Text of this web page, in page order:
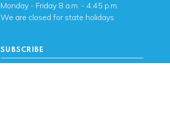
Monday - Friday 8 a.m. - 4:45 p.m.
We are closed for state holidays.
SUBSCRIBE